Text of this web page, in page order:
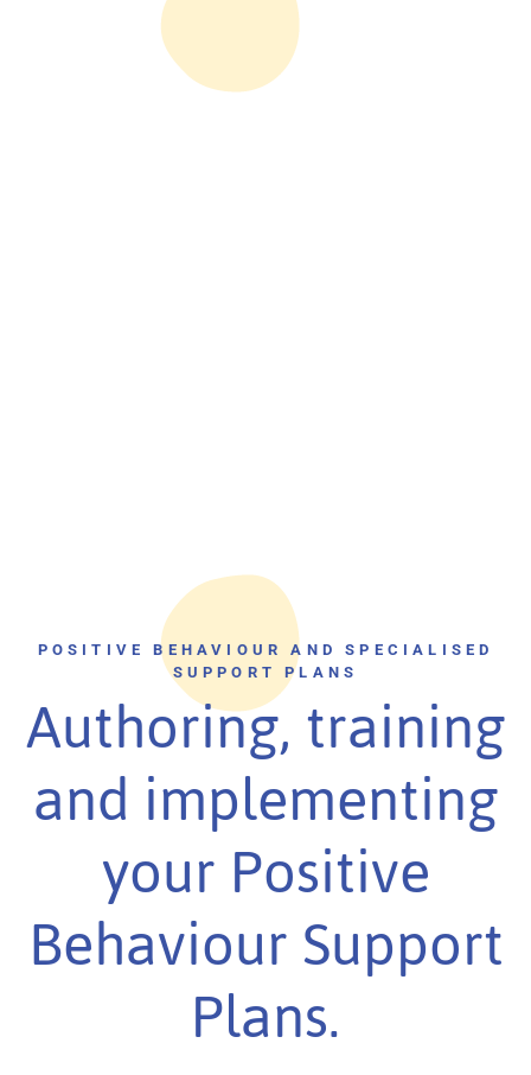
POSITIVE BEHAVIOUR AND SPECIALISED
SUPPORT PLANS
Authoring, training
and implementing
your Positive
Behaviour Support
Plans.